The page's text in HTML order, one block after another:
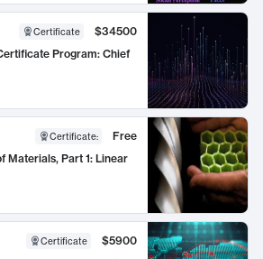
Certificate
$34500
Program: Chief
Certificate:
Free
Materials, Part 1: Linear
Certificate
$5900